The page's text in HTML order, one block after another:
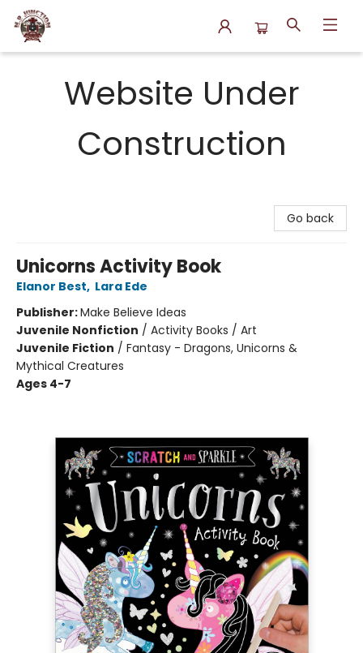
Website Under
Construction
Go back
Unicorns Activity Book
Elanor Best, Lara Ede
Publisher:Make Believe Ideas
Juvenile Nonfiction / Activity Books / Art
Juvenile Fiction / Fantasy - Dragons, Unicorns &
Mythical Creatures
Ages 4-7